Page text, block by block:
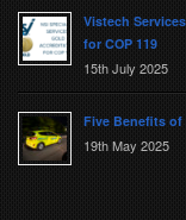
Vistech
for COP 119
15th July 2025
Five Benefits of
19th May 2025